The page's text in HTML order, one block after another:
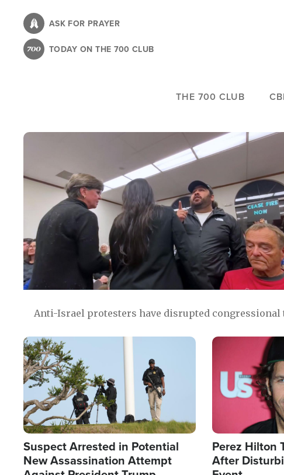
content
ASK FOR PRAYER
TODAY ON THE 700 CLUB
THE 700 CLUB
Anti-Israel protesters have disrupted
Image
Suspect Arrested in Potential
New Assassination Attempt
Image
Perez Hilton
After